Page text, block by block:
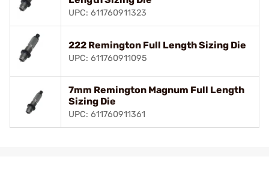
UPC: 611760911323
222 Remington Full Length Sizing Die
UPC: 611760911095
7mm Remington Magnum Full Length
Sizing Die
UPC: 611760911361